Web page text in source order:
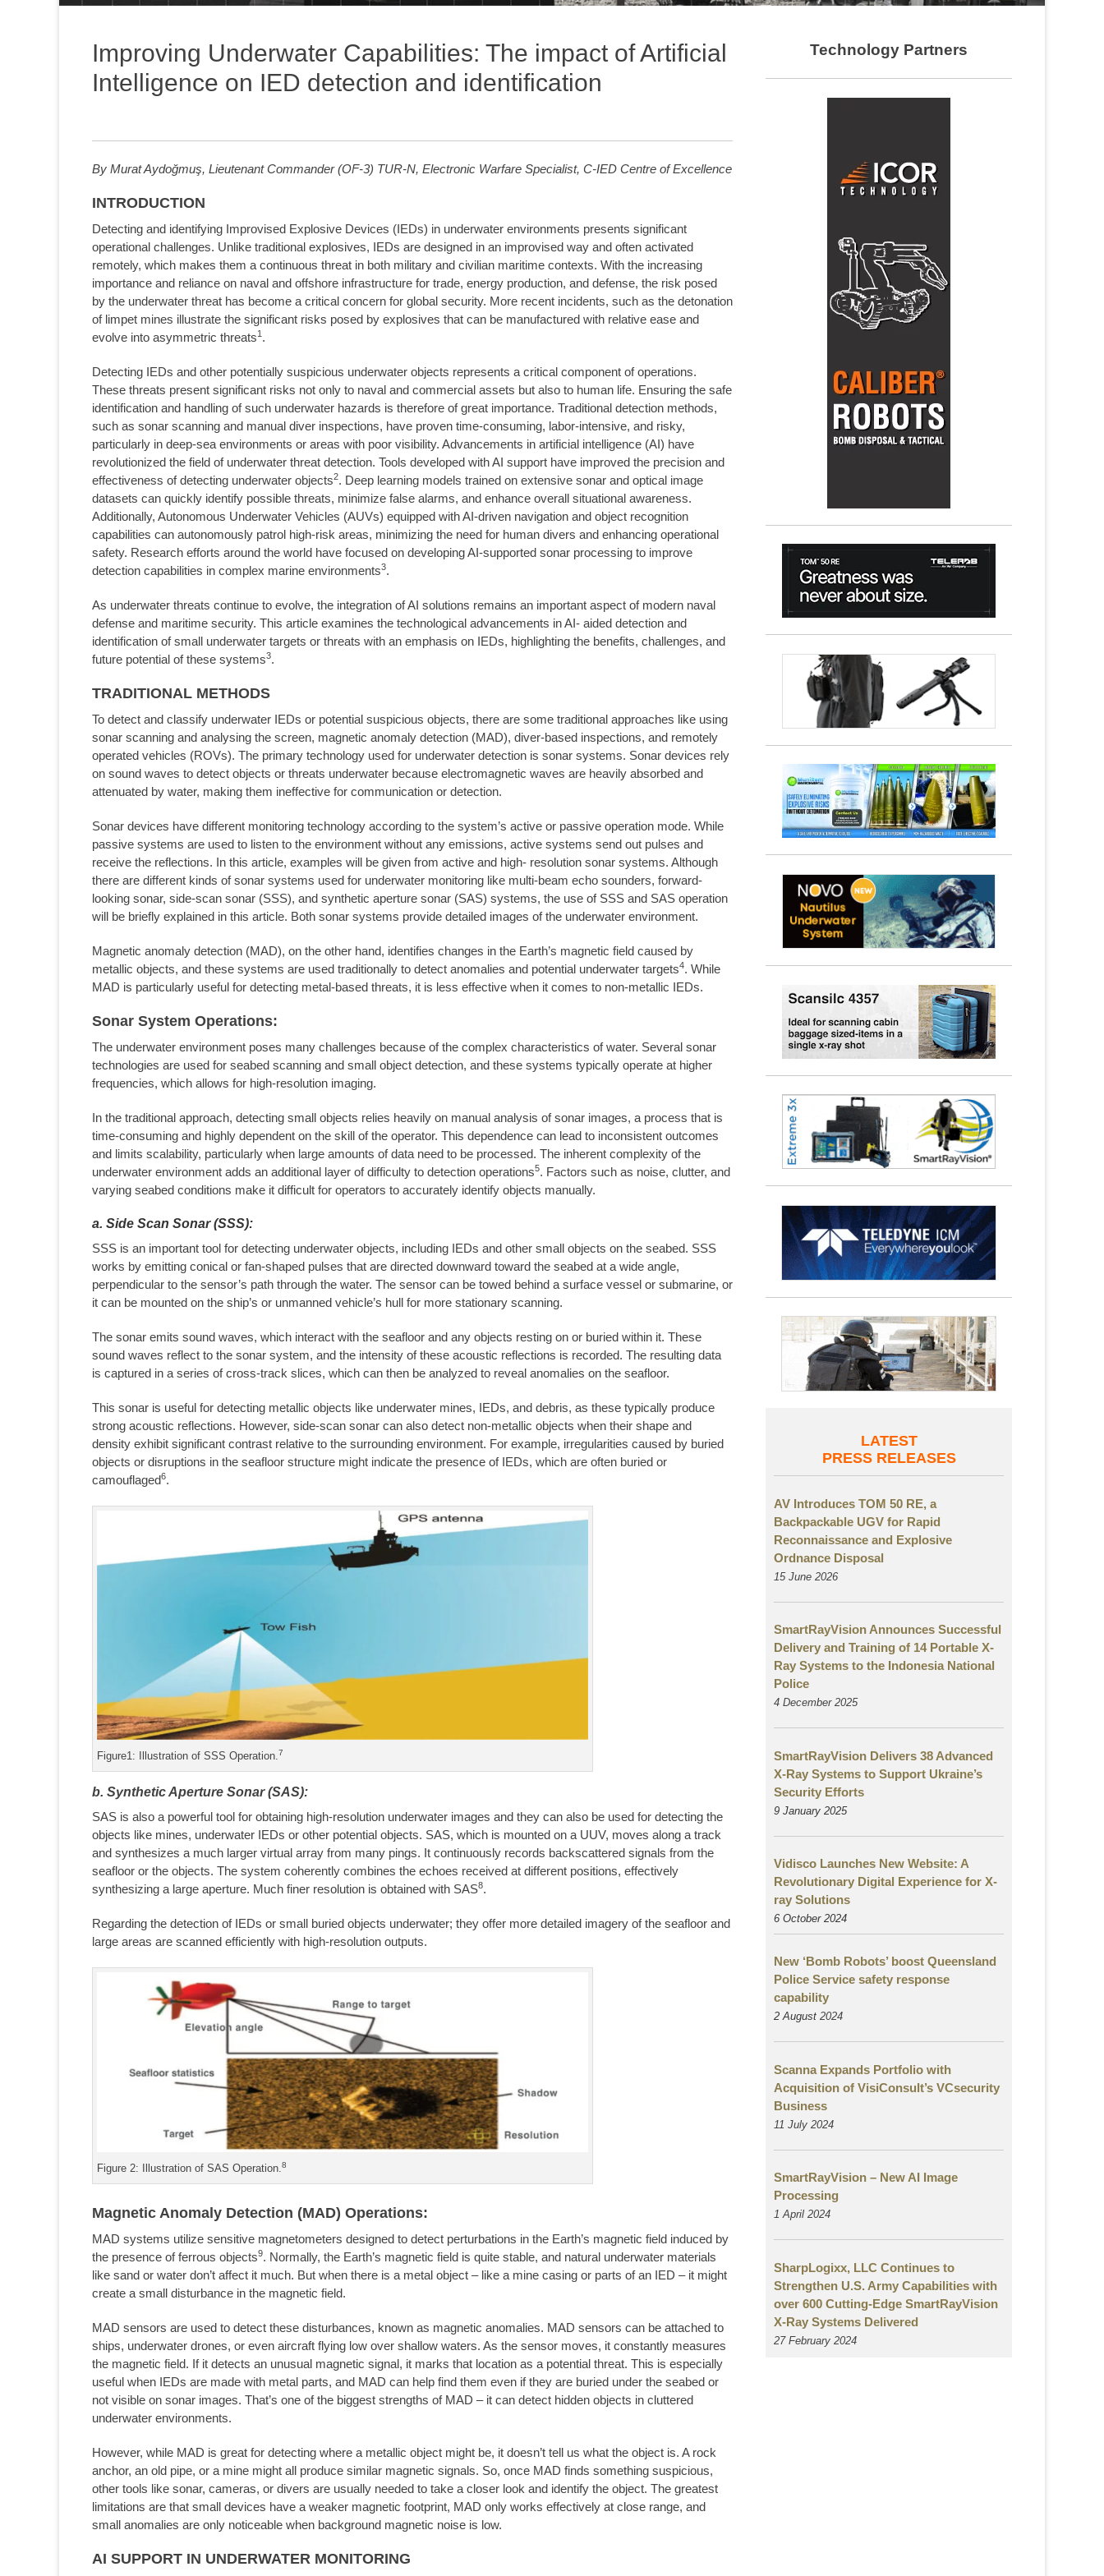
Improving Underwater Capabilities: The impact of Artificial
Intelligence on IED detection and identification
By Murat Aydoğmuş, Lieutenant Commander (OF-3) TUR-N, Electronic Warfare Specialist, C-IED Centre of Excellence
INTRODUCTION
Detecting and identifying Improvised Explosive Devices (IEDs) in underwater environments presents significant
operational challenges. Unlike traditional explosives, IEDs are designed in an improvised way and often activated
remotely, which makes them a continuous threat in both military and civilian maritime contexts. With the increasing
importance and reliance on naval and offshore infrastructure for trade, energy production, and defense, the risk posed
by the underwater threat has become a critical concern for global security. More recent incidents, such as the detonation
of limpet mines illustrate the significant risks posed by explosives that can be manufactured with relative ease and
evolve into asymmetric threats1 .
Detecting IEDs and other potentially suspicious underwater objects represents a critical component of operations.
These threats present significant risks not only to naval and commercial assets but also to human life. Ensuring the safe
identification and handling of such underwater hazards is therefore of great importance. Traditional detection methods,
such as sonar scanning and manual diver inspections, have proven time-consuming, labor-intensive, and risky,
particularly in deep-sea environments or areas with poor visibility. Advancements in artificial intelligence (AI) have
revolutionized the field of underwater threat detection. Tools developed with AI support have improved the precision and
effectiveness of detecting underwater objects2. Deep learning models trained on extensive sonar and optical image
datasets can quickly identify possible threats, minimize false alarms, and enhance overall situational awareness.
Additionally, Autonomous Underwater Vehicles (AUVs) equipped with AI-driven navigation and object recognition
capabilities can autonomously patrol high-risk areas, minimizing the need for human divers and enhancing operational
safety. Research efforts around the world have focused on developing AI-supported sonar processing to improve
detection capabilities in complex marine environments3.
As underwater threats continue to evolve, the integration of AI solutions remains an important aspect of modern naval
defense and maritime security. This article examines the technological advancements in AI- aided detection and
identification of small underwater targets or threats with an emphasis on IEDs, highlighting the benefits, challenges, and
future potential of these systems3.
TRADITIONAL METHODS
To detect and classify underwater IEDs or potential suspicious objects, there are some traditional approaches like using
sonar scanning and analysing the screen, magnetic anomaly detection (MAD), diver-based inspections, and remotely
operated vehicles (ROVs). The primary technology used for underwater detection is sonar systems. Sonar devices rely
on sound waves to detect objects or threats underwater because electromagnetic waves are heavily absorbed and
attenuated by water, making them ineffective for communication or detection.
Sonar devices have different monitoring technology according to the system’s active or passive operation mode. While
passive systems are used to listen to the environment without any emissions, active systems send out pulses and
receive the reflections. In this article, examples will be given from active and high- resolution sonar systems. Although
there are different kinds of sonar systems used for underwater monitoring like multi-beam echo sounders, forward-
looking sonar, side-scan sonar (SSS), and synthetic aperture sonar (SAS) systems, the use of SSS and SAS operation
will be briefly explained in this article. Both sonar systems provide detailed images of the underwater environment.
Magnetic anomaly detection (MAD), on the other hand, identifies changes in the Earth’s magnetic field caused by
metallic objects, and these systems are used traditionally to detect anomalies and potential underwater targets4. While
MAD is particularly useful for detecting metal-based threats, it is less effective when it comes to non-metallic IEDs.
Sonar System Operations:
The underwater environment poses many challenges because of the complex characteristics of water. Several sonar
technologies are used for seabed scanning and small object detection, and these systems typically operate at higher
frequencies, which allows for high-resolution imaging.
In the traditional approach, detecting small objects relies heavily on manual analysis of sonar images, a process that is
time-consuming and highly dependent on the skill of the operator. This dependence can lead to inconsistent outcomes
and limits scalability, particularly when large amounts of data need to be processed. The inherent complexity of the
underwater environment adds an additional layer of difficulty to detection operations5. Factors such as noise, clutter, and
varying seabed conditions make it difficult for operators to accurately identify objects manually.
a. Side Scan Sonar (SSS):
SSS is an important tool for detecting underwater objects, including IEDs and other small objects on the seabed. SSS
works by emitting conical or fan-shaped pulses that are directed downward toward the seabed at a wide angle,
perpendicular to the sensor’s path through the water. The sensor can be towed behind a surface vessel or submarine, or
it can be mounted on the ship’s or unmanned vehicle’s hull for more stationary scanning.
The sonar emits sound waves, which interact with the seafloor and any objects resting on or buried within it. These
sound waves reflect to the sonar system, and the intensity of these acoustic reflections is recorded. The resulting data
is captured in a series of cross-track slices, which can then be analyzed to reveal anomalies on the seafloor.
This sonar is useful for detecting metallic objects like underwater mines, IEDs, and debris, as these typically produce
strong acoustic reflections. However, side-scan sonar can also detect non-metallic objects when their shape and
density exhibit significant contrast relative to the surrounding environment. For example, irregularities caused by buried
objects or disruptions in the seafloor structure might indicate the presence of IEDs, which are often buried or
camouflaged6.
Figure1: Illustration of SSS Operation.7
b. Synthetic Aperture Sonar (SAS):
SAS is also a powerful tool for obtaining high-resolution underwater images and they can also be used for detecting the
objects like mines, underwater IEDs or other potential objects. SAS, which is mounted on a UUV, moves along a track
and synthesizes a much larger virtual array from many pings. It continuously records backscattered signals from the
seafloor or the objects. The system coherently combines the echoes received at different positions, effectively
synthesizing a large aperture. Much finer resolution is obtained with SAS8.
Regarding the detection of IEDs or small buried objects underwater; they offer more detailed imagery of the seafloor and
large areas are scanned efficiently with high-resolution outputs.
Figure 2: Illustration of SAS Operation. 8
Magnetic Anomaly Detection (MAD) Operations:
MAD systems utilize sensitive magnetometers designed to detect perturbations in the Earth’s magnetic field induced by
the presence of ferrous objects9. Normally, the Earth’s magnetic field is quite stable, and natural underwater materials
like sand or water don’t affect it much. But when there is a metal object – like a mine casing or parts of an IED – it might
create a small disturbance in the magnetic field.
MAD sensors are used to detect these disturbances, known as magnetic anomalies. MAD sensors can be attached to
ships, underwater drones, or even aircraft flying low over shallow waters. As the sensor moves, it constantly measures
the magnetic field. If it detects an unusual magnetic signal, it marks that location as a potential threat. This is especially
useful when IEDs are made with metal parts, and MAD can help find them even if they are buried under the seabed or
not visible on sonar images. That’s one of the biggest strengths of MAD – it can detect hidden objects in cluttered
underwater environments.
However, while MAD is great for detecting where a metallic object might be, it doesn’t tell us what the object is. A rock
anchor, an old pipe, or a mine might all produce similar magnetic signals. So, once MAD finds something suspicious,
other tools like sonar, cameras, or divers are usually needed to take a closer look and identify the object. The greatest
limitations are that small devices have a weaker magnetic footprint, MAD only works effectively at close range, and
small anomalies are only noticeable when background magnetic noise is low.
AI SUPPORT IN UNDERWATER MONITORING
Technology Partners
LATEST
PRESS RELEASES
AV Introduces TOM 50 RE, a
Backpackable UGV for Rapid
Reconnaissance and Explosive
Ordnance Disposal
15 June 2026
SmartRayVision Announces Successful
Delivery and Training of 14 Portable X-
Ray Systems to the Indonesia National
Police
4 December 2025
SmartRayVision Delivers 38 Advanced
X-Ray Systems to Support Ukraine’s
Security Efforts
9 January 2025
Vidisco Launches New Website: A
Revolutionary Digital Experience for X-
ray Solutions
6 October 2024
New ‘Bomb Robots’ boost Queensland
Police Service safety response
capability
2 August 2024
Scanna Expands Portfolio with
Acquisition of VisiConsult’s VCsecurity
Business
11 July 2024
SmartRayVision – New AI Image
Processing
1 April 2024
SharpLogixx, LLC Continues to
Strengthen U.S. Army Capabilities with
over 600 Cutting-Edge SmartRayVision
X-Ray Systems Delivered
27 February 2024